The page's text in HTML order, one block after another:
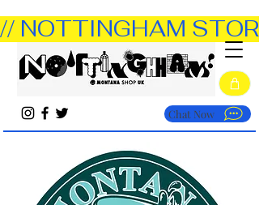
Chat Now
// NOTTINGHAM